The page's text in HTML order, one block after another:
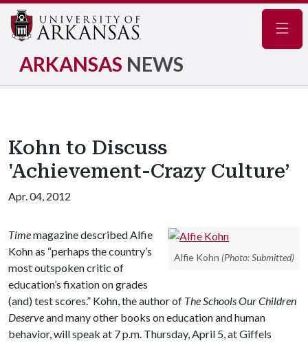
ARKANSAS NEWS
Kohn to Discuss
'Achievement-Crazy Culture’
Apr. 04, 2012
Alfie Kohn (Photo: Submitted)
Timemagazine described Alfie
Kohn as “perhaps the country’s
most outspoken critic of
education’s fixation on grades
(and) test scores.” Kohn, the author of The Schools Our Children
Deserveand many other books on education and human
behavior, will speak at 7 p.m. Thursday, April 5, at Giffels